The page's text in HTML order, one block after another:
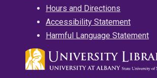
Hours and Directions
Accessibility Statement
Harmful Language Statement